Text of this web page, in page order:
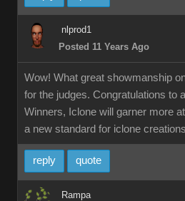
nlprod1
Posted 11 Years Ago
Wow! What great showmanship
for the judges. Congratulations to
Winners, Iclone will garner more
a new standard for iclone
reply quote
Rampa